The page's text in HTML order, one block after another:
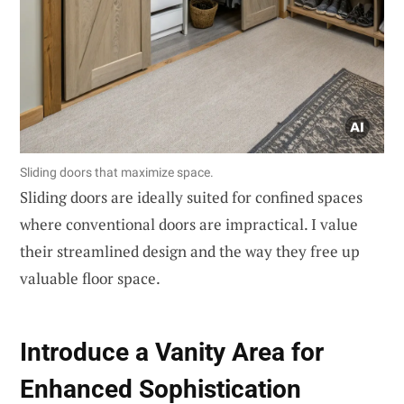
Sliding doors that maximize space.
Sliding doors are ideally suited for confined spaces
where conventional doors are impractical. I value
their streamlined design and the way they free up
valuable floor space.
Introduce a Vanity Area for
Enhanced Sophistication